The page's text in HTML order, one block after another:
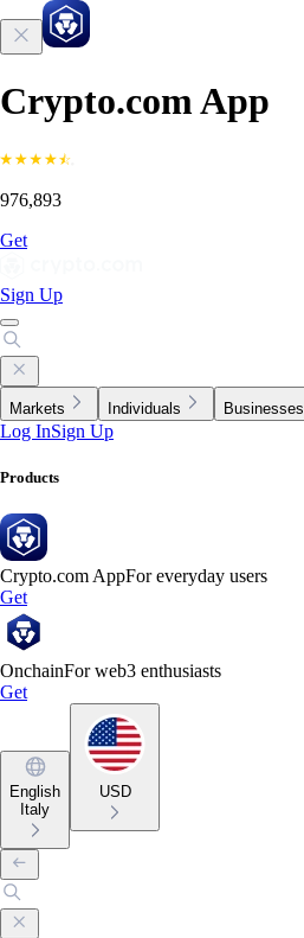
Crypto.com App
976,893
Get
Sign Up
Markets Individuals Businesses
Log InSign Up
Products
Crypto.com AppFor everyday users
Get
OnchainFor web3 enthusiasts
Get
English
Italy
USD